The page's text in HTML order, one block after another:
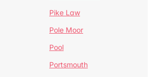
Pike Law
Pole Moor
Pool
Portsmouth